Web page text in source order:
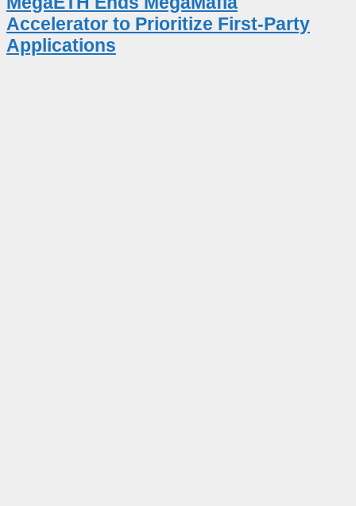
Accelerator to Prioritize First-Party
Applications